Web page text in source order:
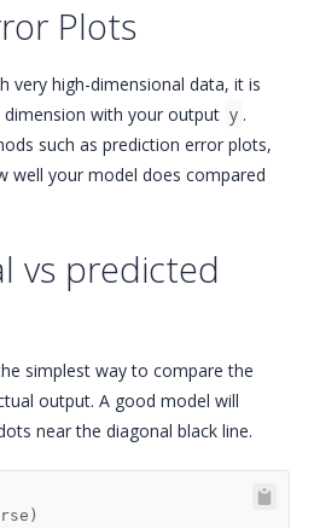
Plots
very high-dimensional data, it is
with your output y .
such as prediction error plots,
well your model does compared
vs predicted
simplest way to compare the
output. A good model will
near the diagonal black line.
)